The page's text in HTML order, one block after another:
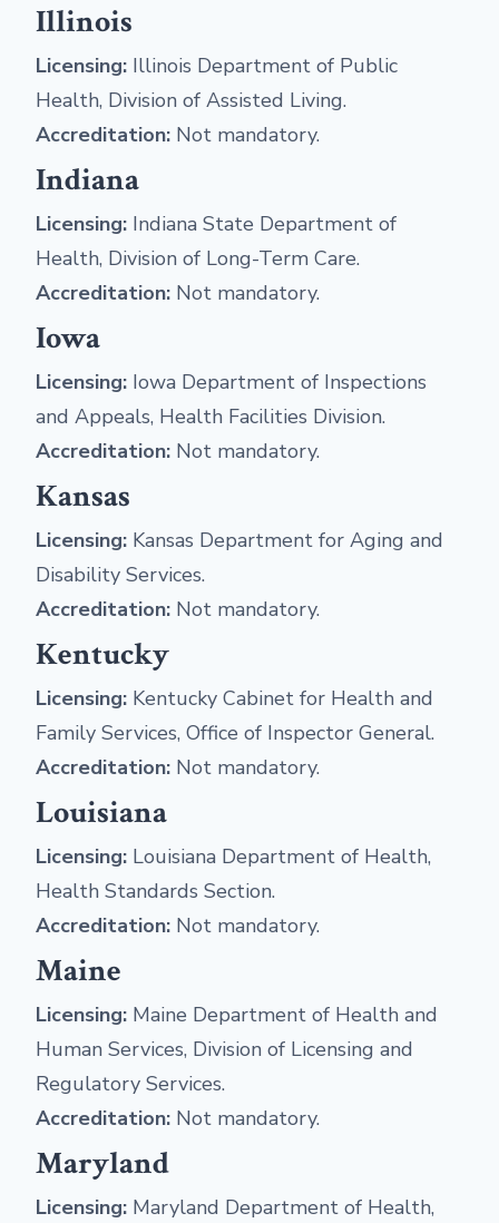
Illinois
Licensing: Illinois Department of Public
Health, Division of Assisted Living.
Accreditation: Not mandatory.
Indiana
Licensing: Indiana State Department of
Health, Division of Long-Term Care.
Accreditation: Not mandatory.
Iowa
Licensing: Iowa Department of Inspections
and Appeals, Health Facilities Division.
Accreditation: Not mandatory.
Kansas
Licensing: Kansas Department for Aging and
Disability Services.
Accreditation: Not mandatory.
Kentucky
Licensing: Kentucky Cabinet for Health and
Family Services, Office of Inspector General.
Accreditation: Not mandatory.
Louisiana
Licensing: Louisiana Department of Health,
Health Standards Section.
Accreditation: Not mandatory.
Maine
Licensing: Maine Department of Health and
Human Services, Division of Licensing and
Regulatory Services.
Accreditation: Not mandatory.
Maryland
Licensing: Maryland Department of Health,